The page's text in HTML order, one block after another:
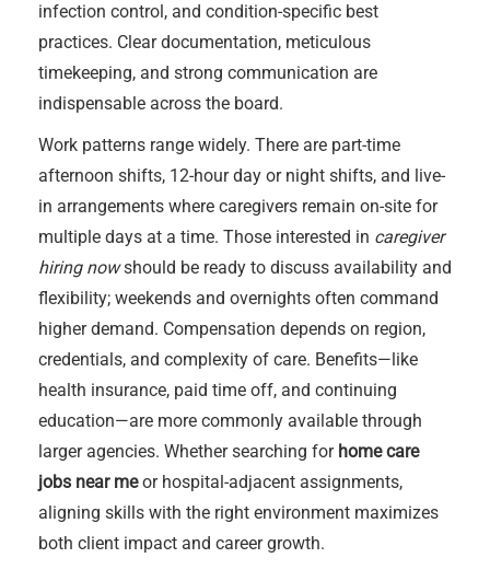
infection control, and condition-specific best
practices. Clear documentation, meticulous
timekeeping, and strong communication are
indispensable across the board.
Work patterns range widely. There are part-time
afternoon shifts, 12-hour day or night shifts, and live-
in arrangements where caregivers remain on-site for
multiple days at a time. Those interested in caregiver
hiring nowshould be ready to discuss availability and
flexibility; weekends and overnights often command
higher demand. Compensation depends on region,
credentials, and complexity of care. Benefits—like
health insurance, paid time off, and continuing
education—are more commonly available through
larger agencies. Whether searching for home care
jobs near meor hospital-adjacent assignments,
aligning skills with the right environment maximizes
both client impact and career growth.